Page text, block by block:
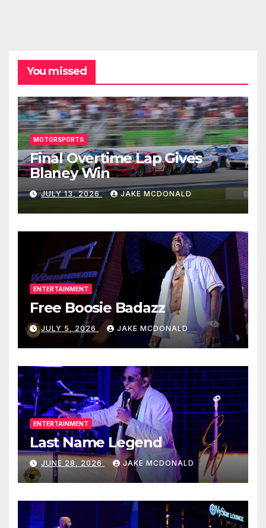
You missed
MOTORSPORTS
Final Overtime Lap Gives
Blaney Win
JULY 13, 2026 JAKE MCDONALD
ENTERTAINMENT
Free Boosie Badazz
JULY 5, 2026 JAKE MCDONALD
ENTERTAINMENT
Last Name Legend
JUNE 28, 2026 JAKE MCDONALD